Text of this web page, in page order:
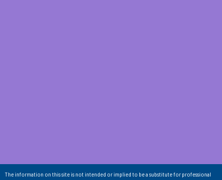
The information on this site is not intended or implied to be a substitute for professional